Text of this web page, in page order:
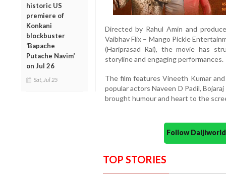
historic US
premiere of
Konkani
blockbuster
‘Bapache
Putache Navim’
on Jul 26
Sat, Jul 25
Directed by Rahul Amin and
Vaibhav Flix – Mango Pickle
(Hariprasad Rai), the movie has
storyline and engaging performances.
The film features Vineeth Kumar
popular actors Naveen D Padil,
brought humour and heart to the
Follow
TOP STORIES